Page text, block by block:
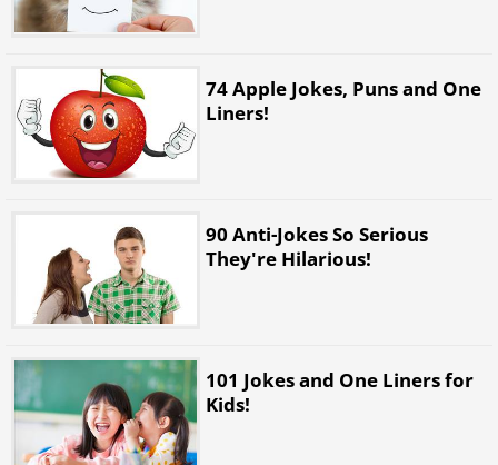
74 Apple Jokes, Puns and One
Liners!
90 Anti-Jokes So Serious
They're Hilarious!
101 Jokes and One Liners for
Kids!